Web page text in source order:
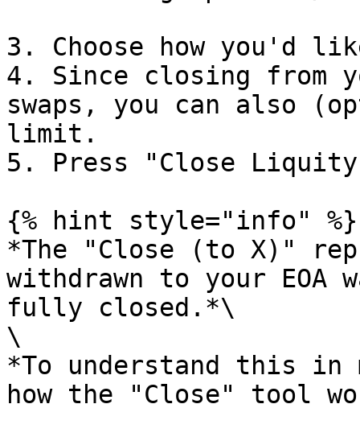
3. Choose how you'd
4. Since closing from
swaps, you can also
limit.
5. Press "Close Liquity
{% hint style="info" %}
*The "Close (to X)"
withdrawn to your
fully closed.*\
\
*To understand this
how the "Close" tool